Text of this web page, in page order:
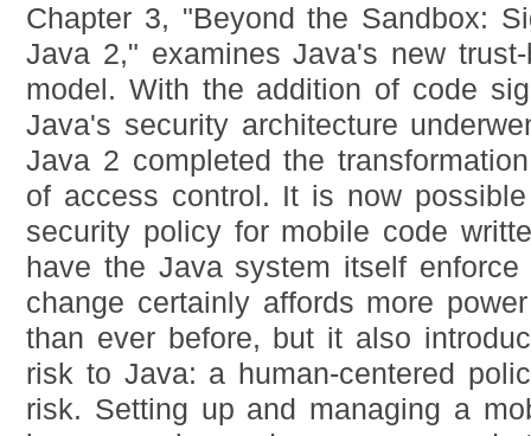
Chapter 3, "Beyond the Sandbox:
Java 2," examines Java's new
model. With the addition of code
Java's security architecture
Java 2 completed the
of access control. It is now
security policy for mobile code
have the Java system itself enforce
change certainly affords more
than ever before, but it also
risk to Java: a human-centered
risk. Setting up and managing a